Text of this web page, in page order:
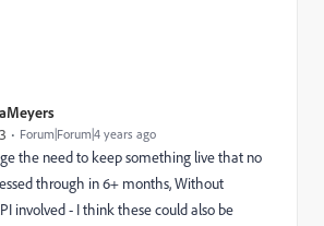
Forum|Forum|4 years ago
the need to keep something live that no
through in 6+ months, Without
involved - I think these could also be